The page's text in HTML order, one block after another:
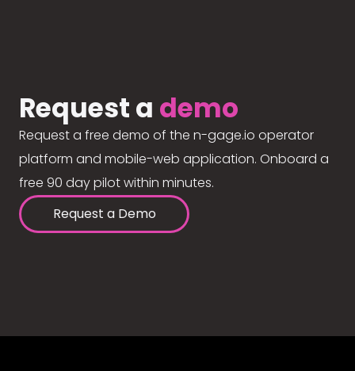
Request a demo
Request a free demo of the n-gage.io operator
platform and mobile-web application. Onboard a
free 90 day pilot within minutes.
Request a Demo